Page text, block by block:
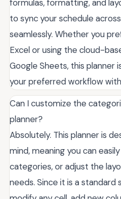
formulas, formatting, and
to sync your schedule
seamlessly. Whether you
Excel or using the cloud-
Google Sheets, this planner
your preferred workflow
Can I customize the
planner?
Absolutely. This planner is
mind, meaning you can
categories, or adjust the
needs. Since it is a standard